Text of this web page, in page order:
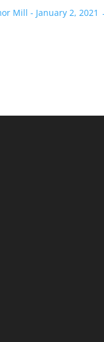
Mill - January 2, 2021